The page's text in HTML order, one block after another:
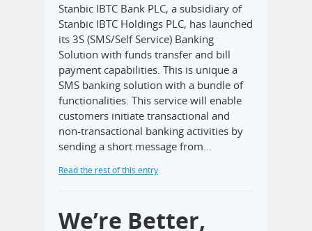
Stanbic IBTC Bank PLC, a subsidiary of
Stanbic IBTC Holdings PLC, has launched
its 3S (SMS/Self Service) Banking
Solution with funds transfer and bill
payment capabilities. This is unique a
SMS banking solution with a bundle of
functionalities. This service will enable
customers initiate transactional and
non-transactional banking activities by
sending a short message from…
Read the rest of this entry
We’re Better,